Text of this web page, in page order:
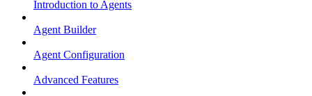
Introduction to Agents
Agent Builder
Agent Configuration
Advanced Features